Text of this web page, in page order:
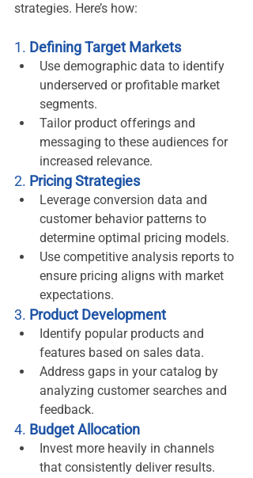
strategies. Here’s how:
1. Defining Target Markets
Use demographic data to identify
underserved or profitable market
segments.
Tailor product offerings and
messaging to these audiences for
increased relevance.
2. Pricing Strategies
Leverage conversion data and
customer behavior patterns to
determine optimal pricing models.
Use competitive analysis reports to
ensure pricing aligns with market
expectations.
3. Product Development
Identify popular products and
features based on sales data.
Address gaps in your catalog by
analyzing customer searches and
feedback.
4. Budget Allocation
Invest more heavily in channels
that consistently deliver results.